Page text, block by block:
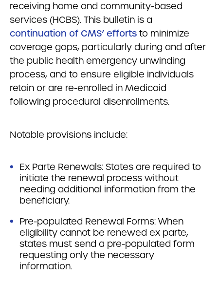
receiving home and community-based
services (HCBS). This bulletin is a
continuation of CMS’ efforts to minimize
coverage gaps, particularly during and after
the public health emergency unwinding
process, and to ensure eligible individuals
retain or are re-enrolled in Medicaid
following procedural disenrollments.
Notable provisions include:
Ex Parte Renewals: States are required to
initiate the renewal process without
needing additional information from the
beneficiary.
Pre-populated Renewal Forms: When
eligibility cannot be renewed ex parte,
states must send a pre-populated form
requesting only the necessary
information.